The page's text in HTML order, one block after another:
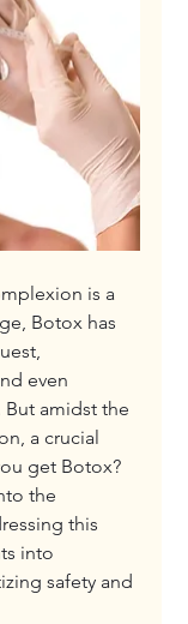
is a
Botox has
even
amidst the
a crucial
get Botox?
the
this
into
safety and